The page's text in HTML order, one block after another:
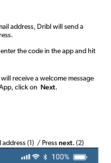
address, Dribl will send a
the code in the app and hit
receive a welcome message
click on Next.
(1) / Press next. (2)